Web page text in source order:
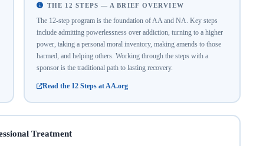
THE 12 STEPS — A BRIEF OVERVIEW
The 12-step program is the foundation of AA and NA. Key steps
include admitting powerlessness over addiction, turning to a higher
power, taking a personal moral inventory, making amends to those
harmed, and helping others. Working through the steps with a
sponsor is the traditional path to lasting recovery.
Read the 12 Steps at AA.org
Treatment